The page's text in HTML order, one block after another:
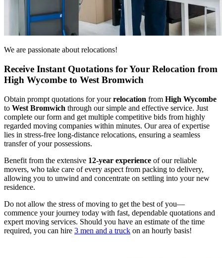
We are passionate about relocations!
Receive Instant Quotations for Your Relocation from
High Wycombe to West Bromwich
Obtain prompt quotations for yourrelocation from High Wycombe
to West Bromwich through our simple and effective service. Just
complete our form and get multiple competitive bids from highly
regarded moving companies within minutes. Our area of expertise
lies in stress-free long-distance relocations, ensuring a seamless
transfer of your possessions.
Benefit from the extensive 12-year experience of our reliable
movers, who take care of every aspect from packing to delivery,
allowing you to unwind and concentrate on settling into your new
residence.
Do not allow the stress of moving to get the best of you—
commence your journey today with fast, dependable quotations and
expert moving services. Should you have an estimate of the time
required, you can hire 3 men and a truck on an hourly basis!